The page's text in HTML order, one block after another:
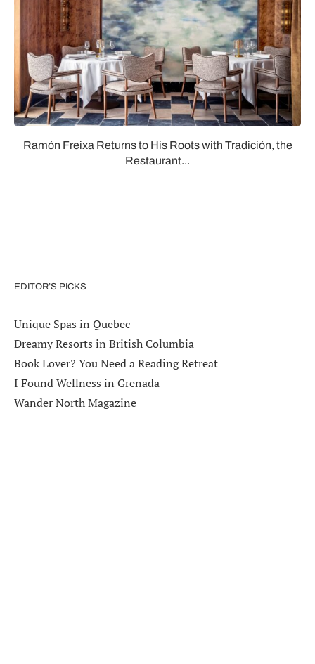
Ramón Freixa Returns to His Roots with Tradición, the
Restaurant...
EDITOR’S PICKS
Unique Spas in Quebec
Dreamy Resorts in British Columbia
Book Lover? You Need a Reading Retreat
I Found Wellness in Grenada
Wander North Magazine